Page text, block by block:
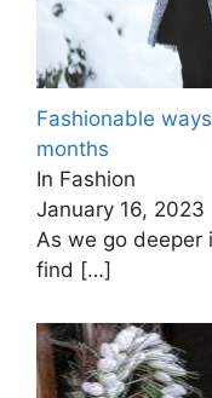
Fashionable
months
In Fashion
January 16, 2023
As we go deeper
find […]